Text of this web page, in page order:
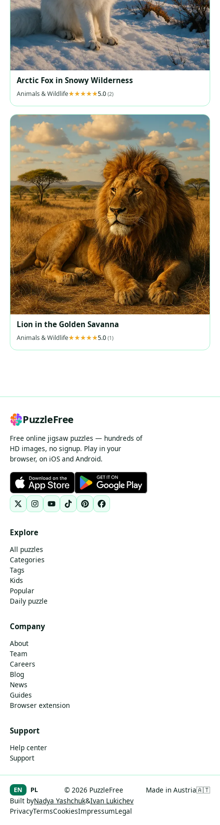
Arctic Fox in Snowy Wilderness
Animals & Wildlife 5.0 (2)
Lion in the Golden Savanna
Animals & Wildlife 5.0 (1)
PuzzleFree
Free online jigsaw puzzles — hundreds of
HD images, no signup. Play in your
browser, on iOS and Android.
Explore
All puzzles
Categories
Tags
Kids
Popular
Daily puzzle
Company
About
Team
Careers
Blog
News
Guides
Browser extension
Support
Help center
Support
© 2026 PuzzleFree Made in Austria🇦🇹
EN PL
Built byNadya Yashchuk&Ivan Lukichev
PrivacyTermsCookiesImpressumLegal